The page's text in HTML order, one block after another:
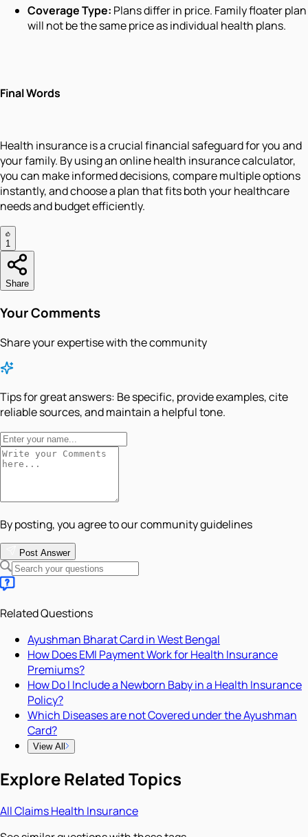
Coverage Type: Plans differ in price. Family floater plan
will not be the same price as individual health plans.
Final Words
Health insurance is a crucial financial safeguard for you and
your family. By using an online health insurance calculator,
you can make informed decisions, compare multiple options
instantly, and choose a plan that fits both your healthcare
needs and budget efficiently.
1
Share
Your Comments
Share your expertise with the community
Tips for great answers: Be specific, provide examples, cite
reliable sources, and maintain a helpful tone.
By posting, you agree to our community guidelines
Post Answer
Related Questions
Ayushman Bharat Card in West Bengal
How Does EMI Payment Work for Health Insurance
Premiums?
How Do I Include a Newborn Baby in a Health Insurance
Policy?
Which Diseases are not Covered under the Ayushman
Card?
View All
Explore Related Topics
AllClaimsHealth Insurance